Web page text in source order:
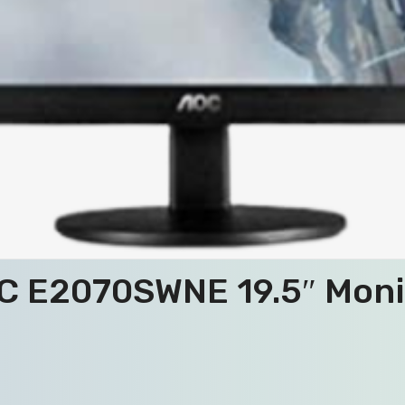
E2070SWNE 19.5″